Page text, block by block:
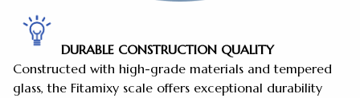
DURABLE CONSTRUCTION QUALITY
Constructed with high-grade materials and tempered
glass, the Fitamixy scale offers exceptional durability